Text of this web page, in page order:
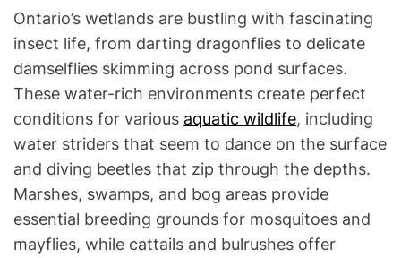
Ontario’s wetlands are bustling with fascinating
insect life, from darting dragonflies to delicate
damselflies skimming across pond surfaces.
These water-rich environments create perfect
conditions for various aquatic wildlife, including
water striders that seem to dance on the surface
and diving beetles that zip through the depths.
Marshes, swamps, and bog areas provide
essential breeding grounds for mosquitoes and
mayflies, while cattails and bulrushes offer